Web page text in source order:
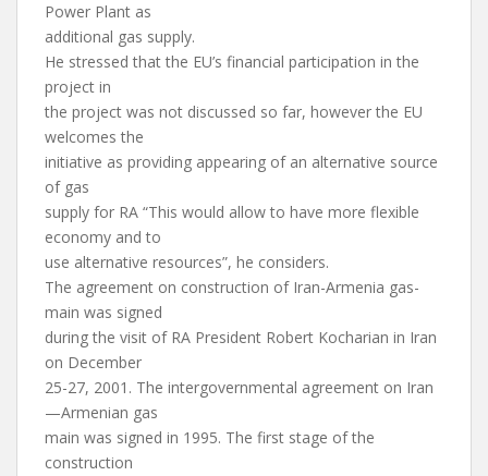
Power Plant as
additional gas supply.
He stressed that the EU’s financial participation in the
project in
the project was not discussed so far, however the EU
welcomes the
initiative as providing appearing of an alternative source
of gas
supply for RA “This would allow to have more flexible
economy and to
use alternative resources”, he considers.
The agreement on construction of Iran-Armenia gas-
main was signed
during the visit of RA President Robert Kocharian in Iran
on December
25-27, 2001. The intergovernmental agreement on Iran
—Armenian gas
main was signed in 1995. The first stage of the
construction